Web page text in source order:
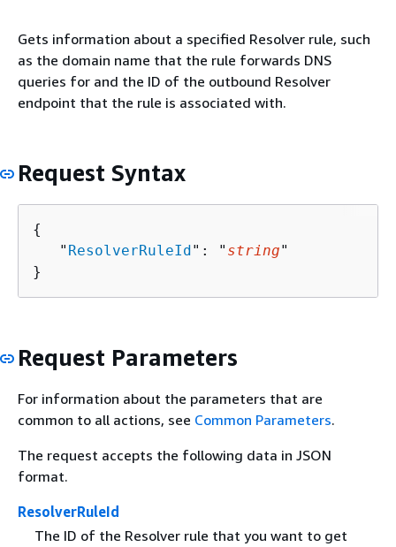
Gets information about a specified Resolver rule, such
as the domain name that the rule forwards DNS
queries for and the ID of the outbound Resolver
endpoint that the rule is associated with.
Request Syntax
{
   "
ResolverRuleId": " string"
}
Request Parameters
For information about the parameters that are
common to all actions, see Common Parameters.
The request accepts the following data in JSON
format.
ResolverRuleId
The ID of the Resolver rule that you want to get